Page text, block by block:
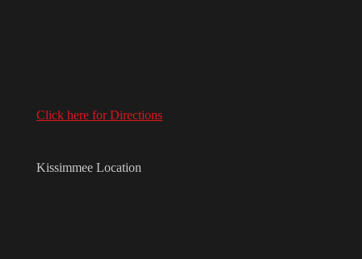
Click here for Directions
Kissimmee Location